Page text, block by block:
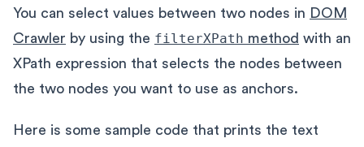
You can select values between two nodes in DOM
Crawler by using the filterXPath method with an
XPath expression that selects the nodes between
the two nodes you want to use as anchors.
Here is some sample code that prints the text